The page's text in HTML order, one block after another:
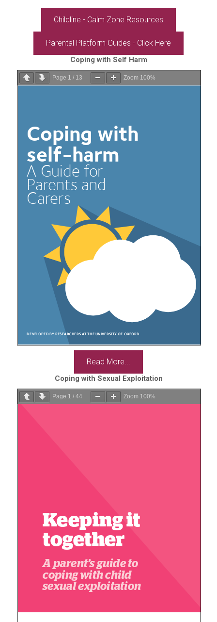
Childline - Calm Zone Resources
Parental Platform Guides - Click Here
Coping with Self Harm
Page 1 / 13 Zoom 100%
Read More...
Coping with Sexual Exploitation
Page 1 / 44 Zoom 100%